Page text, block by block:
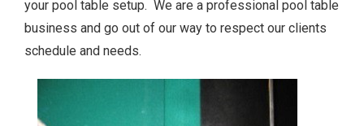
your pool table setup. We are a professional pool table
business and go out of our way to respect our clients
schedule and needs.